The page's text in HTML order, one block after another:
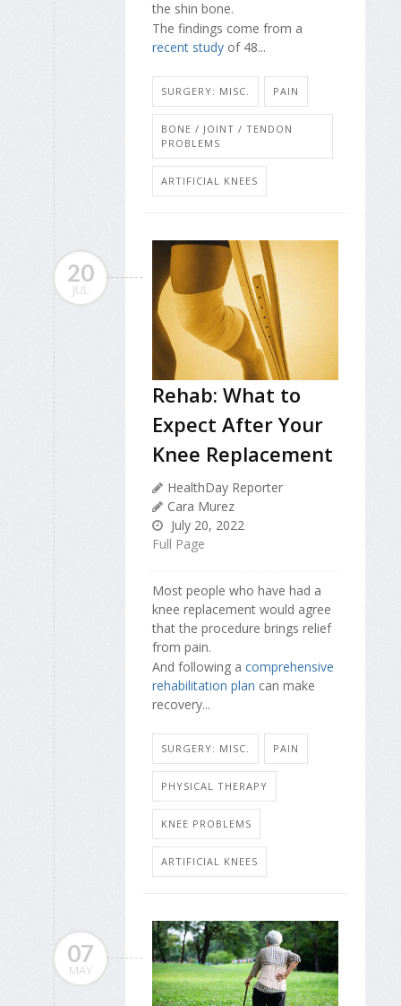
the shin bone.
The findings come from a
recent study of 48...
SURGERY: MISC. PAIN
BONE / JOINT / TENDON
PROBLEMS
ARTIFICIAL KNEES
20
JUL
Rehab: What to
Expect After Your
Knee Replacement
HealthDay Reporter
Cara Murez
July 20, 2022
Full Page
Most people who have had a
knee replacement would agree
that the procedure brings relief
from pain.
And following a comprehensive
rehabilitation plan can make
recovery...
SURGERY: MISC. PAIN
PHYSICAL THERAPY
KNEE PROBLEMS
ARTIFICIAL KNEES
07
MAY